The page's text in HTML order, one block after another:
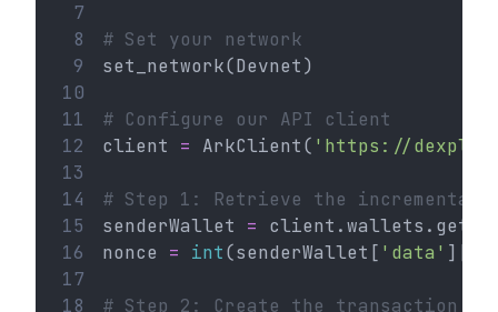
7
8
# Set your network
9
set_network(Devnet)
10
11
# Configure our API client
12
client = ArkClient( 'https://
13
14
# Step 1: Retrieve the incremental
15
senderWallet = client.wallets.get(
16
nonce = int(senderWallet[ 'data' ][
17
18
# Step 2: Create the transaction